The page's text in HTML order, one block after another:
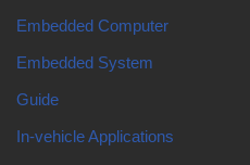
Embedded Computer
Embedded System
Guide
In-vehicle Applications